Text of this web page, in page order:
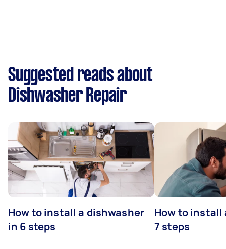
Suggested reads about
Dishwasher Repair
How to install a dishwasher
in 6 steps
How to install
7 steps